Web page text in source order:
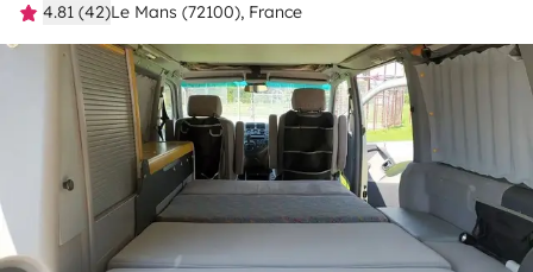
4.81 (42)Le Mans (72100), France